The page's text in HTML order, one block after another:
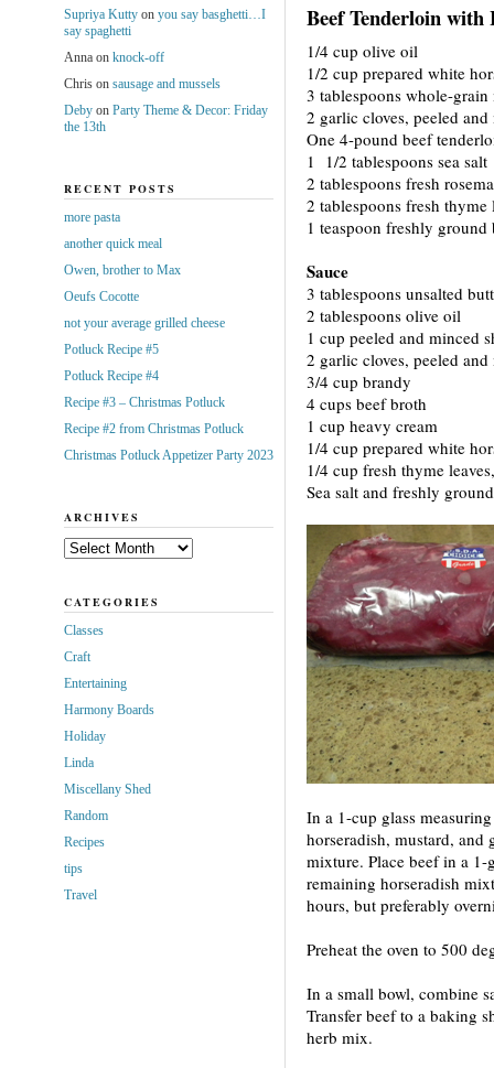
Beef Tenderloin with
1/4 cup olive oil
1/2 cup prepared white
3 tablespoons whole-grain
2 garlic cloves, peeled and
One 4-pound beef
1 1/2 tablespoons sea salt
2 tablespoons fresh
2 tablespoons fresh thyme
1 teaspoon freshly ground
Sauce
3 tablespoons unsalted
2 tablespoons olive oil
1 cup peeled and minced
2 garlic cloves, peeled and
3/4 cup brandy
4 cups beef broth
1 cup heavy cream
1/4 cup prepared white
1/4 cup fresh thyme
Sea salt and freshly
In a 1-cup glass
horseradish, mustard,
mixture. Place beef in a
remaining horseradish
hours, but preferably
Preheat the oven to 500
In a small bowl, combine
Transfer beef to a baking
herb mix.
Supriya Kuttyon you say basghetti…I
say spaghetti
Annaon knock-off
Chrison sausage and mussels
Debyon Party Theme & Decor: Friday
the 13th
RECENT POSTS
more pasta
another quick meal
Owen, brother to Max
Oeufs Cocotte
not your average grilled cheese
Potluck Recipe #5
Potluck Recipe #4
Recipe #3 – Christmas Potluck
Recipe #2 from Christmas Potluck
Christmas Potluck Appetizer Party 2023
ARCHIVES
Archives
CATEGORIES
Classes
Craft
Entertaining
Harmony Boards
Holiday
Linda
Miscellany Shed
Random
Recipes
tips
Travel